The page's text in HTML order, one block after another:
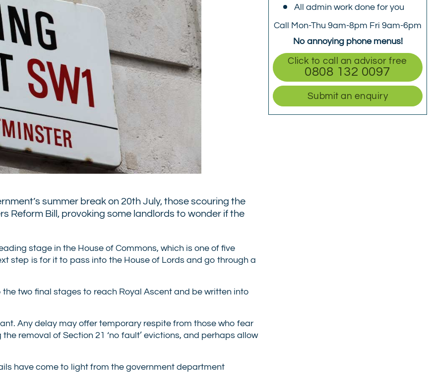
summer break on 20th July, those scouring the
Reform Bill, provoking some landlords to wonder if the
stage in the House of Commons, which is one of five
step is for it to pass into the House of Lords and go through a
two final stages to reach Royal Ascent and be written into
Any delay may offer temporary respite from those who fear
removal of Section 21 ‘no fault’ evictions, and perhaps allow
have come to light from the government department
All admin work done for you
Call Mon-Thu 9am-8pm Fri 9am-6pm
No annoying phone menus!
Click to call an advisor free
0808 132 0097
Submit an enquiry